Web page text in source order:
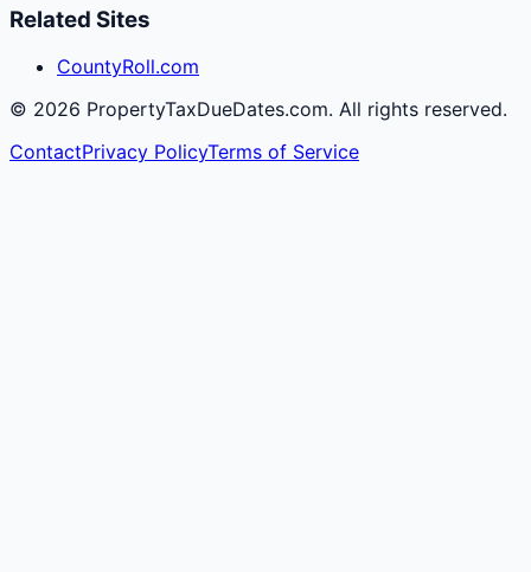
Related Sites
CountyRoll.com
© 2026 PropertyTaxDueDates.com. All rights reserved.
ContactPrivacy PolicyTerms of Service